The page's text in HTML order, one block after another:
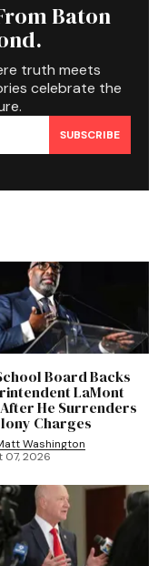
Baton
truth meets
celebrate the
SUBSCRIBE
Board Backs
LaMont
He Surrenders
Charges
Washington
07, 2026